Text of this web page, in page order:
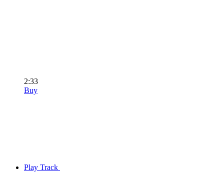
2:33
Buy
Play Track